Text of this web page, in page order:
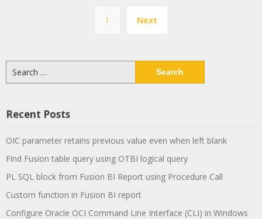
pagination
1 Next
for:
Recent Posts
OIC parameter retains previous value even when left blank
Find Fusion table query using OTBI logical query
PL SQL block from Fusion BI Report using Procedure Call
Custom function in Fusion BI report
Configure Oracle OCI Command Line Interface (CLI) in Windows